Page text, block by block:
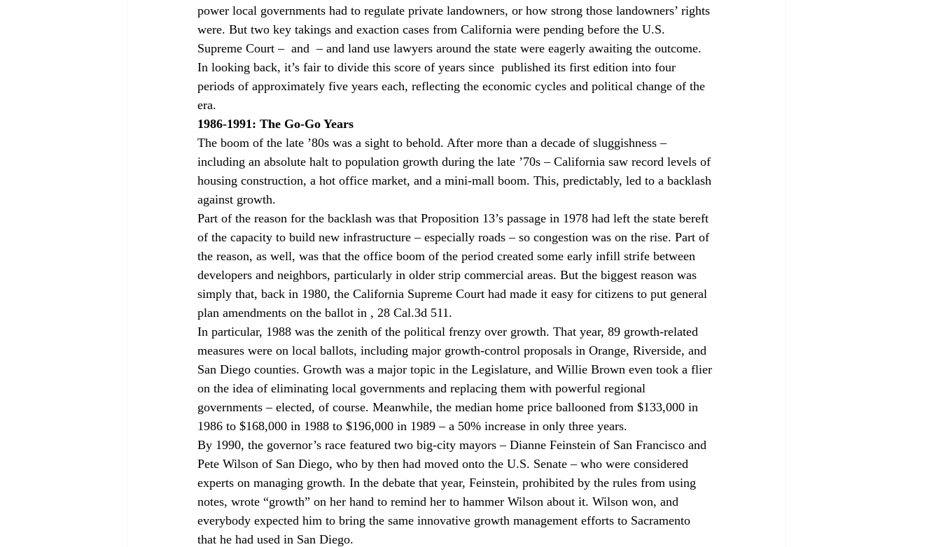
power local governments had to regulate private landowners, or how strong those landowners’ rights
were. But two key takings and exaction cases from California were pending before the U.S.
Supreme Court – and – and land use lawyers around the state were eagerly awaiting the outcome.
In looking back, it’s fair to divide this score of years since published its first edition into four
periods of approximately five years each, reflecting the economic cycles and political change of the
era.
1986-1991: The Go-Go Years
The boom of the late ’80s was a sight to behold. After more than a decade of sluggishness –
including an absolute halt to population growth during the late ’70s – California saw record levels of
housing construction, a hot office market, and a mini-mall boom. This, predictably, led to a backlash
against growth.
Part of the reason for the backlash was that Proposition 13’s passage in 1978 had left the state bereft
of the capacity to build new infrastructure – especially roads – so congestion was on the rise. Part of
the reason, as well, was that the office boom of the period created some early infill strife between
developers and neighbors, particularly in older strip commercial areas. But the biggest reason was
simply that, back in 1980, the California Supreme Court had made it easy for citizens to put general
plan amendments on the ballot in , 28 Cal.3d 511.
In particular, 1988 was the zenith of the political frenzy over growth. That year, 89 growth-related
measures were on local ballots, including major growth-control proposals in Orange, Riverside, and
San Diego counties. Growth was a major topic in the Legislature, and Willie Brown even took a flier
on the idea of eliminating local governments and replacing them with powerful regional
governments – elected, of course. Meanwhile, the median home price ballooned from $133,000 in
1986 to $168,000 in 1988 to $196,000 in 1989 – a 50% increase in only three years.
By 1990, the governor’s race featured two big-city mayors – Dianne Feinstein of San Francisco and
Pete Wilson of San Diego, who by then had moved onto the U.S. Senate – who were considered
experts on managing growth. In the debate that year, Feinstein, prohibited by the rules from using
notes, wrote “growth” on her hand to remind her to hammer Wilson about it. Wilson won, and
everybody expected him to bring the same innovative growth management efforts to Sacramento
that he had used in San Diego.